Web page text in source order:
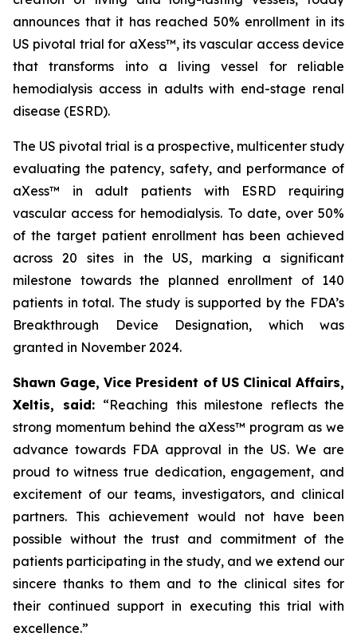
announces that it has reached 50% enrollment in its
US pivotal trial for aXess™, its vascular access device
that transforms into a living vessel for reliable
hemodialysis access in adults with end-stage renal
disease (ESRD).
The US pivotal trial is a prospective, multicenter study
evaluating the patency, safety, and performance of
aXess™ in adult patients with ESRD requiring
vascular access for hemodialysis. To date, over 50%
of the target patient enrollment has been achieved
across 20 sites in the US, marking a significant
milestone towards the planned enrollment of 140
patients in total. The study is supported by the FDA’s
Breakthrough Device Designation, which was
granted in November 2024.
Shawn Gage, Vice President of US Clinical Affairs,
Xeltis, said: “Reaching this milestone reflects the
strong momentum behind the aXess™ program as we
advance towards FDA approval in the US. We are
proud to witness true dedication, engagement, and
excitement of our teams, investigators, and clinical
partners. This achievement would not have been
possible without the trust and commitment of the
patients participating in the study, and we extend our
sincere thanks to them and to the clinical sites for
their continued support in executing this trial with
excellence.”